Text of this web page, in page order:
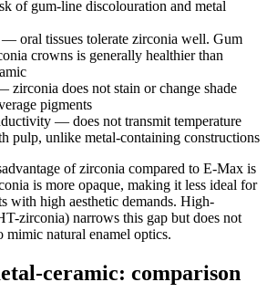
of gum-line discolouration and metal
oral tissues tolerate zirconia well. Gum
crowns is generally healthier than
does not stain or change shade
pigments
— does not transmit temperature
pulp, unlike metal-containing constructions
of zirconia compared to E-Max is
is more opaque, making it less ideal for
with high aesthetic demands. High-
zirconia) narrows this gap but does not
mimic natural enamel optics.
ceramic: comparison